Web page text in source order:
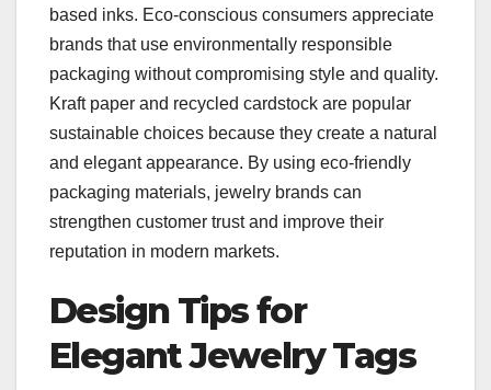
based inks. Eco-conscious consumers appreciate
brands that use environmentally responsible
packaging without compromising style and quality.
Kraft paper and recycled cardstock are popular
sustainable choices because they create a natural
and elegant appearance. By using eco-friendly
packaging materials, jewelry brands can
strengthen customer trust and improve their
reputation in modern markets.
Design Tips for
Elegant Jewelry Tags